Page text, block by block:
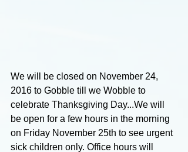
We will be closed on November 24,
2016 to Gobble till we Wobble to
celebrate Thanksgiving Day...We will
be open for a few hours in the morning
on Friday November 25th to see urgent
sick children only. Office hours will